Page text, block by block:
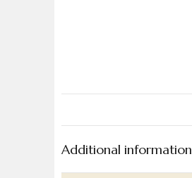
Additional information